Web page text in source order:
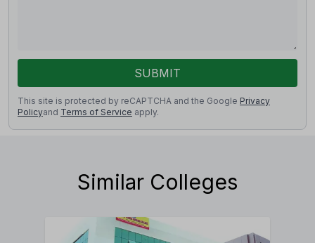
SUBMIT
This site is protected by reCAPTCHA and the Google Privacy
Policyand Terms of Service apply.
Similar Colleges